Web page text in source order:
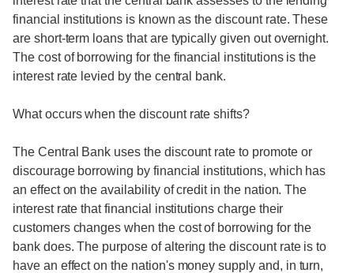
financial institutions is known as the discount rate. These
are short-term loans that are typically given out overnight.
The cost of borrowing for the financial institutions is the
interest rate levied by the central bank.
What occurs when the discount rate shifts?
The Central Bank uses the discount rate to promote or
discourage borrowing by financial institutions, which has
an effect on the availability of credit in the nation. The
interest rate that financial institutions charge their
customers changes when the cost of borrowing for the
bank does. The purpose of altering the discount rate is to
have an effect on the nation's money supply and, in turn,